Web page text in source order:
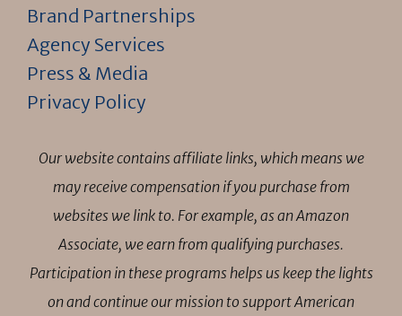
Brand Partnerships
Agency Services
Press & Media
Privacy Policy
Our website contains affiliate links, which means we
may receive compensation if you purchase from
websites we link to. For example, as an Amazon
Associate, we earn from qualifying purchases.
Participation in these programs helps us keep the lights
on and continue our mission to support American